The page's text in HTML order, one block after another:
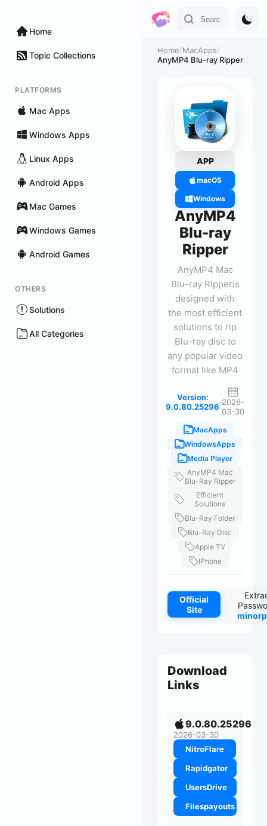
Home
Topic Collections
PLATFORMS
Mac Apps
Windows Apps
Linux Apps
Android Apps
Mac Games
Windows Games
Android Games
OTHERS
Solutions
All Categories
Home/MacApps/
AnyMP4 Blu-ray Ripper
APP
macOS
Windows
AnyMP4
Blu-ray
Ripper
AnyMP4 Mac
Blu-ray Ripperis
designed with
the most efficient
solutions to rip
Blu-ray disc to
any popular video
format like MP4
Version:
9.0.80.25296·2026-
03-30
MacApps
WindowsApps
Media Player
AnyMP4 Mac
Blu-Ray Ripper
Efficient
Solutions
Blu-Ray Folder
Blu-Ray Disc
Apple TV
IPhone
Official
Site
Download
Links
9.0.80.25296
2026-03-30
NitroFlare
Rapidgator
UsersDrive
Filespayouts